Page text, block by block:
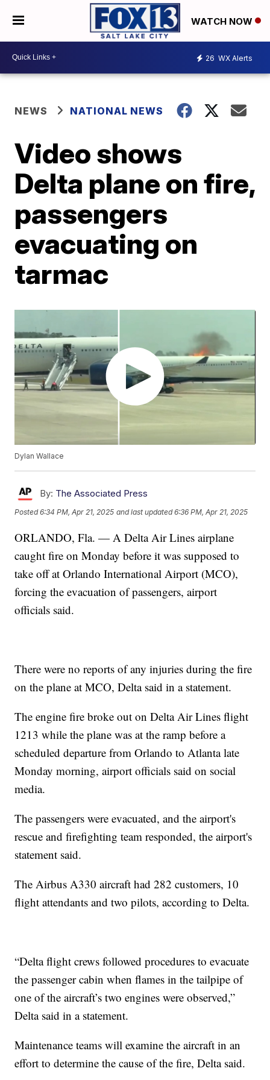
WATCH NOW
26 WX Alerts
NEWS NATIONAL NEWS
Video shows
Delta plane on fire,
passengers
evacuating on
tarmac
Dylan Wallace
By: The Associated Press
Posted6:34 PM, Apr 21, 2025 and last updated 6:36 PM, Apr 21, 2025
ORLANDO, Fla. — A Delta Air Lines airplane
caught fire on Monday before it was supposed to
take off at Orlando International Airport (MCO),
forcing the evacuation of passengers, airport
officials said.
There were no reports of any injuries during the fire
on the plane at MCO, Delta said in a statement.
The engine fire broke out on Delta Air Lines flight
1213 while the plane was at the ramp before a
scheduled departure from Orlando to Atlanta late
Monday morning, airport officials said on social
media.
The passengers were evacuated, and the airport's
rescue and firefighting team responded, the airport's
statement said.
The Airbus A330 aircraft had 282 customers, 10
flight attendants and two pilots, according to Delta.
“Delta flight crews followed procedures to evacuate
the passenger cabin when flames in the tailpipe of
one of the aircraft’s two engines were observed,”
Delta said in a statement.
Maintenance teams will examine the aircraft in an
effort to determine the cause of the fire, Delta said.